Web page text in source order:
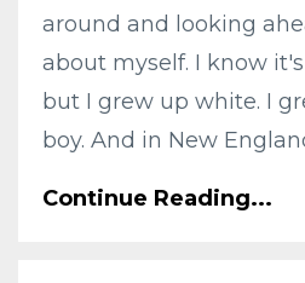
around and looking
about myself. I know
but I grew up white. I
boy. And in New
Continue Reading...